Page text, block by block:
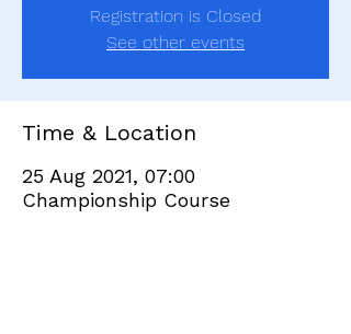
Registration is Closed
See other events
Time & Location
25 Aug 2021, 07:00
Championship Course